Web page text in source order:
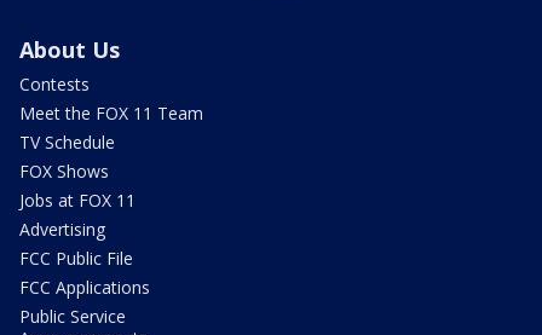
About Us
Contests
Meet the FOX 11 Team
TV Schedule
FOX Shows
Jobs at FOX 11
Advertising
FCC Public File
FCC Applications
Public Service